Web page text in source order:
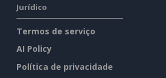
Jurídico
Termos de serviço
AI Policy
Política de privacidade